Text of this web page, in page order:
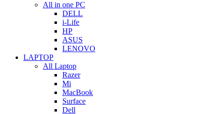
All in one PC
DELL
i-Life
HP
ASUS
LENOVO
LAPTOP
All Laptop
Razer
Mi
MacBook
Surface
Dell